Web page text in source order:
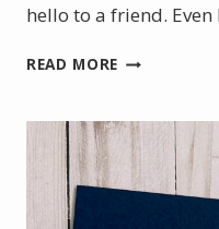
hello to a friend.
READ MORE SWEET
FEATURING
THE
WILD
BUNCH